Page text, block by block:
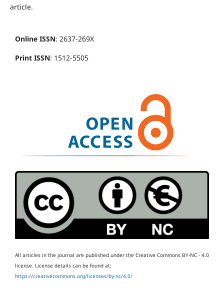
article.
Online ISSN: 2637-269X
Print ISSN: 1512-5505
All articles in the journal are published under the Creative Commons BY-NC - 4.0
license. License details can be found at:
https://creativecommons.org/licenses/by-nc/4.0/